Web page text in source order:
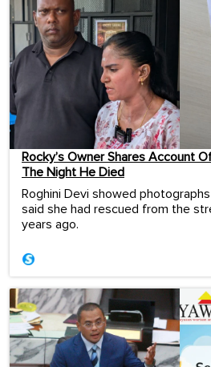
Rocky’s Owner Shares Account
The Night He Died
Roghini Devi showed
said she had rescued from the
years ago.